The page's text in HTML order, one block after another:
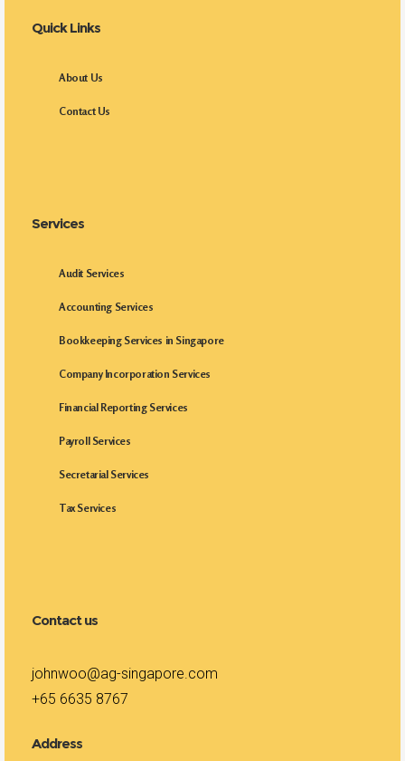
Quick Links
About Us
Contact Us
Services
Audit Services
Accounting Services
Bookkeeping Services in Singapore
Company Incorporation Services
Financial Reporting Services
Payroll Services
Secretarial Services
Tax Services
Contact us
johnwoo@ag-singapore.com
+65 6635 8767
Address